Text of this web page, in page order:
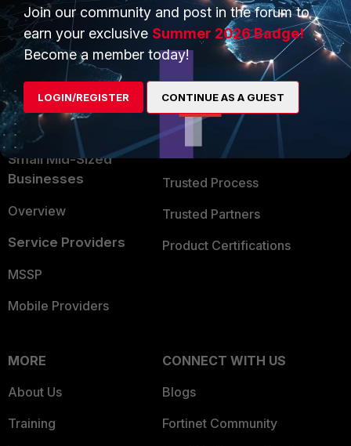
User and Device Security
Security Operations
Application Security
FortiGuard Labs Threat
Intelligence
Small Mid-Sized
Businesses
Overview
Service Providers
MSSP
Mobile Providers
Find a Partner
Become a Partner
Partner Login
TRUST CENTER
Trusted Company
Trusted Process
Trusted Partners
Product Certifications
MORE
About Us
Training
CONNECT WITH US
Blogs
Fortinet Community
Join our community and post in the forum to
earn your exclusive Summer 2026 Badge!
Become a member today!
LOGIN/REGISTER CONTINUE AS A GUEST